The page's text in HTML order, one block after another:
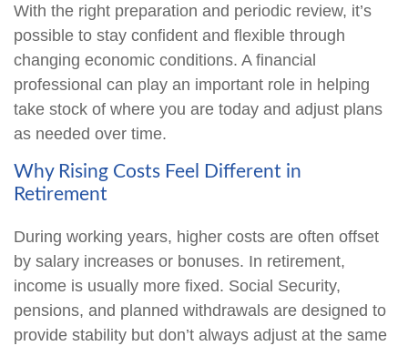
With the right preparation and periodic review, it’s
possible to stay confident and flexible through
changing economic conditions. A financial
professional can play an important role in helping
take stock of where you are today and adjust plans
as needed over time.
Why Rising Costs Feel Different in
Retirement
During working years, higher costs are often offset
by salary increases or bonuses. In retirement,
income is usually more fixed. Social Security,
pensions, and planned withdrawals are designed to
provide stability but don’t always adjust at the same